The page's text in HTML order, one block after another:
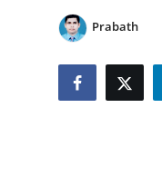
News Network
Submit Press Release
Prabath